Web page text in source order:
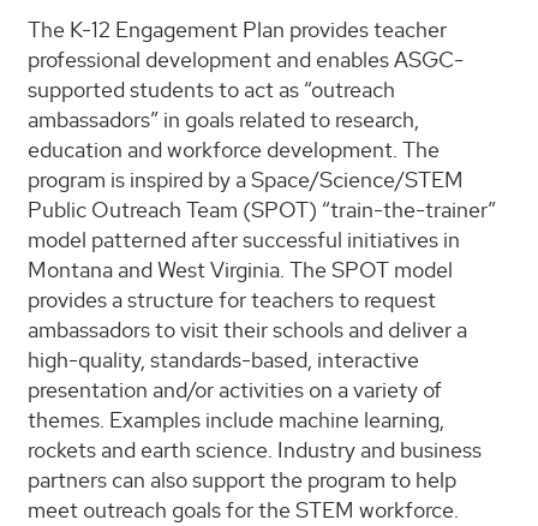
The K-12 Engagement Plan provides teacher
professional development and enables ASGC-
supported students to act as “outreach
ambassadors” in goals related to research,
education and workforce development. The
program is inspired by a Space/Science/STEM
Public Outreach Team (SPOT) “train-the-trainer”
model patterned after successful initiatives in
Montana and West Virginia. The SPOT model
provides a structure for teachers to request
ambassadors to visit their schools and deliver a
high-quality, standards-based, interactive
presentation and/or activities on a variety of
themes. Examples include machine learning,
rockets and earth science. Industry and business
partners can also support the program to help
meet outreach goals for the STEM workforce.